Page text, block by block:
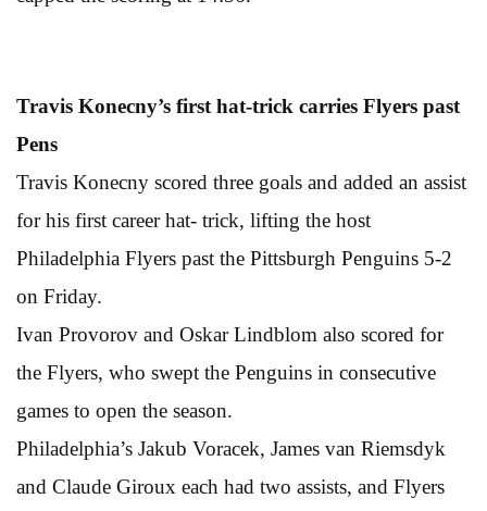
Travis Konecny’s first hat-trick carries Flyers past
Pens
Travis Konecny scored three goals and added an assist
for his first career hat- trick, lifting the host
Philadelphia Flyers past the Pittsburgh Penguins 5-2
on Friday.
Ivan Provorov and Oskar Lindblom also scored for
the Flyers, who swept the Penguins in consecutive
games to open the season.
Philadelphia’s Jakub Voracek, James van Riemsdyk
and Claude Giroux each had two assists, and Flyers